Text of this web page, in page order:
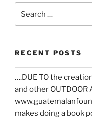
for:
RECENT POSTS
….DUE TO the
and other OUTDOOR
makes doing a book